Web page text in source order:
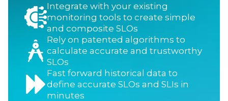
Integrate with your existing
monitoring tools to create simple
and composite SLOs
Rely on patented algorithms to
calculate accurate and trustworthy
SLOs
Fast forward historical data to
define accurate SLOs and SLIs in
minutes